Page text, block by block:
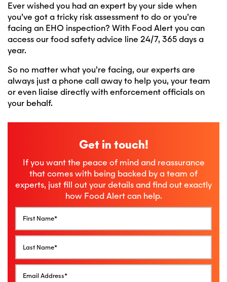
Ever wished you had an expert by your side when
you’ve got a tricky risk assessment to do or you’re
facing an EHO inspection? With Food Alert you can
access our food safety advice line 24/7, 365 days a
year.
So no matter what you’re facing, our experts are
always just a phone call away to help you, your team
or even liaise directly with enforcement officials on
your behalf.
Get in touch!
If you want the peace of mind and reassurance
that comes with being backed by a team of
experts, just fill out your details and find out exactly
how Food Alert can help.